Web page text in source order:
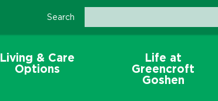
Search
Living & Care
Options
Life at
Greencroft
Goshen